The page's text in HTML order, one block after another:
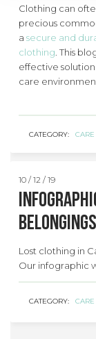
Clothing can
precious
a secure and
clothing . This
effective
care
CATEGORY:
10 / 12 / 19
Lost clothing in
Our infographic
CATEGORY: